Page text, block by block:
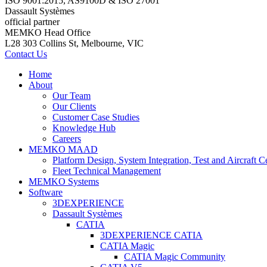
Dassault Systèmes
official partner
MEMKO Head Office
L28 303 Collins St, Melbourne, VIC
Contact Us
Home
About
Our Team
Our Clients
Customer Case Studies
Knowledge Hub
Careers
MEMKO MAAD
Platform Design, System Integration, Test and Aircraft
Fleet Technical Management
MEMKO Systems
Software
3DEXPERIENCE
Dassault Systèmes
CATIA
3DEXPERIENCE CATIA
CATIA Magic
CATIA Magic Community